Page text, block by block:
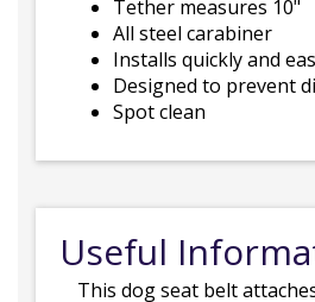
Tether measures 10"
All steel carabiner
Installs quickly and
Designed to prevent
Spot clean
Useful
This dog seat belt